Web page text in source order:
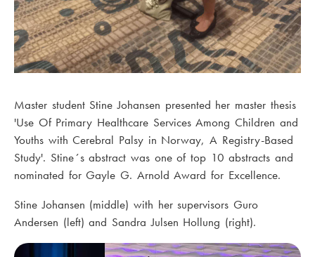
Master student Stine Johansen presented her master thesis
'Use Of Primary Healthcare Services Among Children and
Youths with Cerebral Palsy in Norway, A Registry-Based
Study'. Stine´s abstract was one of top 10 abstracts and
nominated for Gayle G. Arnold Award for Excellence.
Stine Johansen (middle) with her supervisors Guro
Andersen (left) and Sandra Julsen Hollung (right).